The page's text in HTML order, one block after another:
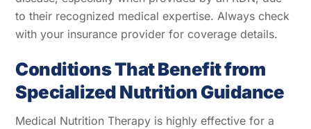
to their recognized medical expertise. Always check
with your insurance provider for coverage details.
Conditions That Benefit from
Specialized Nutrition Guidance
Medical Nutrition Therapy is highly effective for a